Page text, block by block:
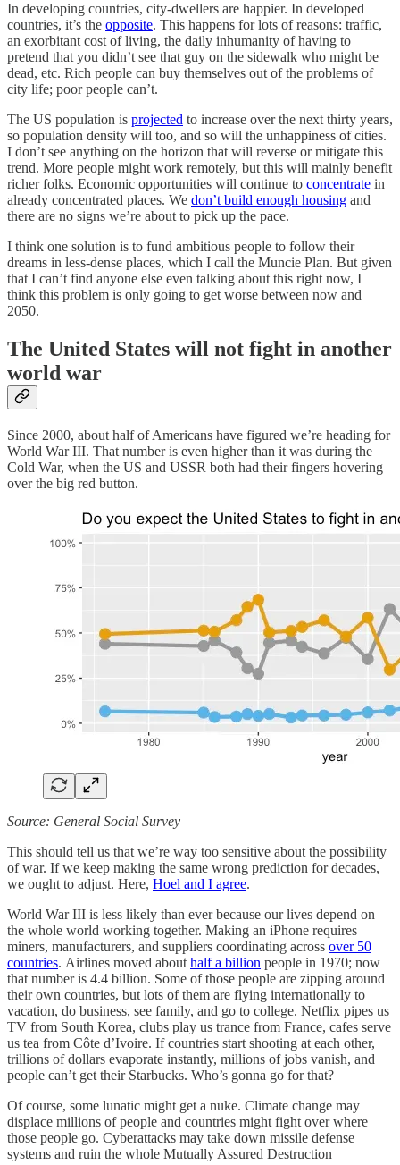
In developing countries, city-dwellers are happier. In developed
countries, it’s the opposite. This happens for lots of reasons: traffic,
an exorbitant cost of living, the daily inhumanity of having to
pretend that you didn’t see that guy on the sidewalk who might be
dead, etc. Rich people can buy themselves out of the problems of
city life; poor people can’t.
The US population is projected to increase over the next thirty years,
so population density will too, and so will the unhappiness of cities.
I don’t see anything on the horizon that will reverse or mitigate this
trend. More people might work remotely, but this will mainly benefit
richer folks. Economic opportunities will continue to concentrate in
already concentrated places. We don’t build enough housing and
there are no signs we’re about to pick up the pace.
I think one solution is to fund ambitious people to follow their
dreams in less-dense places, which I call the Muncie Plan. But given
that I can’t find anyone else even talking about this right now, I
think this problem is only going to get worse between now and
2050.
The United States will not fight in another
world war
Since 2000, about half of Americans have figured we’re heading for
World War III. That number is even higher than it was during the
Cold War, when the US and USSR both had their fingers hovering
over the big red button.
Source: General Social Survey
This should tell us that we’re way too sensitive about the possibility
of war. If we keep making the same wrong prediction for decades,
we ought to adjust. Here, Hoel and I agree.
World War III is less likely than ever because our lives depend on
the whole world working together. Making an iPhone requires
miners, manufacturers, and suppliers coordinating across over 50
countries. Airlines moved about half a billion people in 1970; now
that number is 4.4 billion. Some of those people are zipping around
their own countries, but lots of them are flying internationally to
vacation, do business, see family, and go to college. Netflix pipes us
TV from South Korea, clubs play us trance from France, cafes serve
us tea from Côte d’Ivoire. If countries start shooting at each other,
trillions of dollars evaporate instantly, millions of jobs vanish, and
people can’t get their Starbucks. Who’s gonna go for that?
Of course, some lunatic might get a nuke. Climate change may
displace millions of people and countries might fight over where
those people go. Cyberattacks may take down missile defense
systems and ruin the whole Mutually Assured Destruction